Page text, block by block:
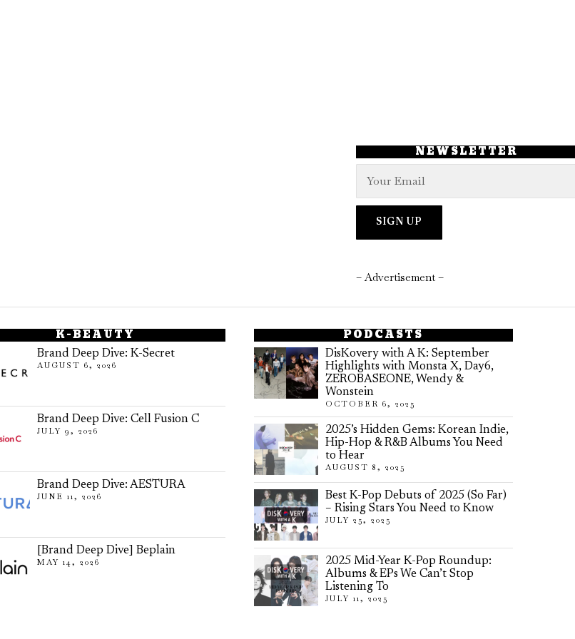
NEWSLETTER
– Advertisement –
K-BEAUTY
Brand Deep Dive: K-Secret
AUGUST 6, 2026
Brand Deep Dive: Cell Fusion C
JULY 9, 2026
Brand Deep Dive: AESTURA
JUNE 11, 2026
[Brand Deep Dive] Beplain
MAY 14, 2026
PODCASTS
DisKovery with A K: September
Highlights with Monsta X, Day6,
ZEROBASEONE, Wendy &
Wonstein
OCTOBER 6, 2025
2025’s Hidden Gems: Korean Indie,
Hip-Hop & R&B Albums You Need
to Hear
AUGUST 8, 2025
Best K-Pop Debuts of 2025 (So Far)
– Rising Stars You Need to Know
JULY 25, 2025
2025 Mid-Year K-Pop Roundup:
Albums & EPs We Can’t Stop
Listening To
JULY 11, 2025